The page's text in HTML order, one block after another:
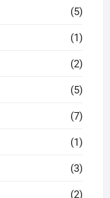
(5)
(1)
(2)
(5)
(7)
(1)
(3)
(2)